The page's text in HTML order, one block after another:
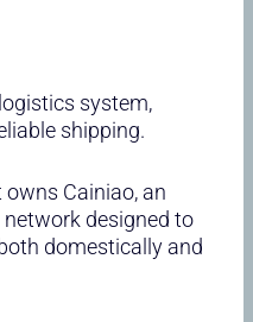
system,
shipping.
owns Cainiao, an
designed to
domestically and